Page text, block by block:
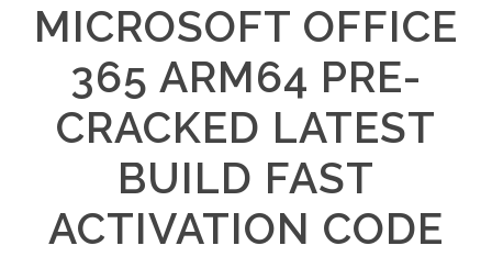
MICROSOFT OFFICE
365 ARM64 PRE-
CRACKED LATEST
BUILD FAST
ACTIVATION CODE